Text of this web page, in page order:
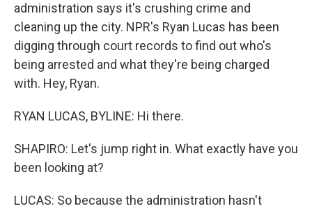
administration says it's crushing crime and
cleaning up the city. NPR's Ryan Lucas has been
digging through court records to find out who's
being arrested and what they're being charged
with. Hey, Ryan.
RYAN LUCAS, BYLINE: Hi there.
SHAPIRO: Let's jump right in. What exactly have you
been looking at?
LUCAS: So because the administration hasn't